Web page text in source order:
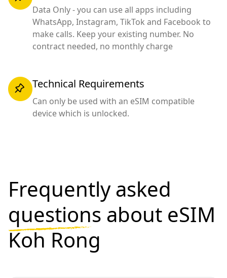
Data Only - you can use all apps including
WhatsApp, Instagram, TikTok and Facebook to
make calls. Keep your existing number. No
contract needed, no monthly charge
Technical Requirements
Can only be used with an eSIM compatible
device which is unlocked.
Frequently asked
questions about eSIM
Koh Rong